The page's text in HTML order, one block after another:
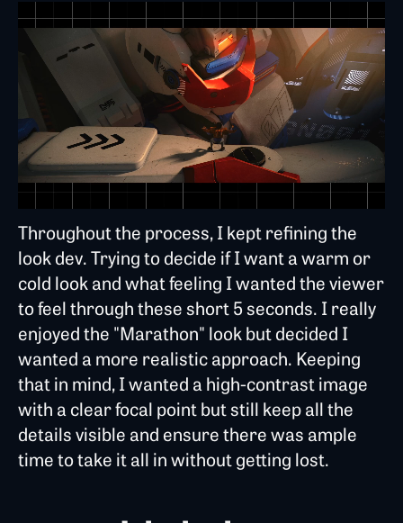
Throughout the process, I kept refining the
look dev. Trying to decide if I want a warm or
cold look and what feeling I wanted the viewer
to feel through these short 5 seconds. I really
enjoyed the "Marathon" look but decided I
wanted a more realistic approach. Keeping
that in mind, I wanted a high-contrast image
with a clear focal point but still keep all the
details visible and ensure there was ample
time to take it all in without getting lost.